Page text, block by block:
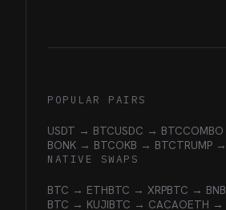
POPULAR PAIRS
USDT → BTCUSDC → BTC
BONK → BTCOKB → BTCTRUMP
NATIVE SWAPS
BTC → ETHBTC → XRPBTC → BNB
BTC → KUJIBTC → CACAOETH →